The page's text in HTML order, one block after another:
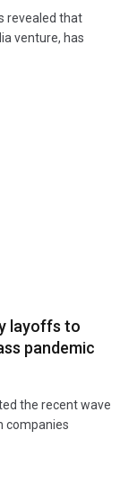
revealed that
venture, has
layoffs to
pandemic
the recent wave
companies